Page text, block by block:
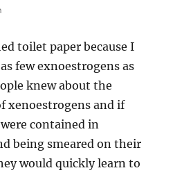
toilet paper because I
few exnoestrogens as
knew about the
xenoestrogens and if
contained in
being smeared on their
would quickly learn to